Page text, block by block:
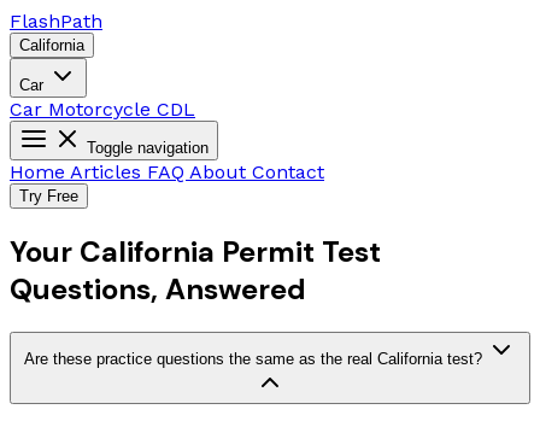
FlashPath
California
Car
Car Motorcycle CDL
Toggle navigation
Home Articles FAQ About Contact
Try Free
Your California Permit Test
Questions, Answered
Are these practice questions the same as the real California test?